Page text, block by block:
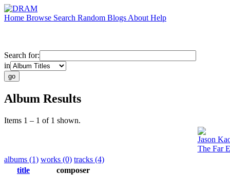
Home Browse Search Random Blogs About Help
Search for:
in
Album Results
Items 1 – 1 of 1 shown.
Jason
The Far
albums (1) works (0) tracks (4)
title
composer